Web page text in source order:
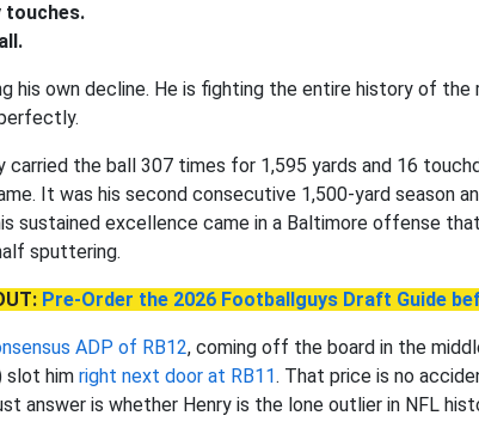
touches.
his own decline. He is fighting the entire history of the
carried the ball 307 times for 1,595 yards and 16
It was his second consecutive 1,500-yard season
sustained excellence came in a Baltimore offense
sputtering.
Pre-Order the 2026 Footballguys Draft Guide
ADP of RB12, coming off the board in the
slot him right next door at RB11. That price is no
answer is whether Henry is the lone outlier in NFL